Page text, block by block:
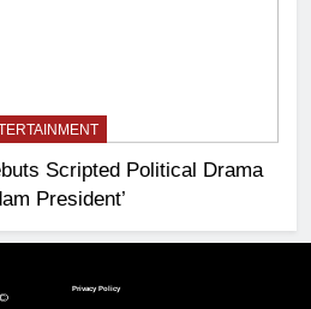
Scripted Political Drama
President’
Privacy Policy